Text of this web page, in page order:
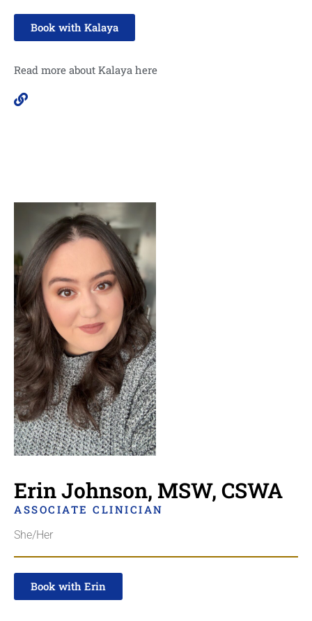
Book with Kalaya
Read more about Kalaya here
Erin Johnson, MSW, CSWA
ASSOCIATE CLINICIAN
She/Her
Book with Erin